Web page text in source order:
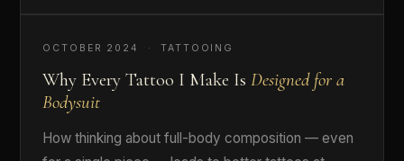
OCTOBER 2024 · TATTOOING
Why Every Tattoo I Make IsDesigned for a
Bodysuit
How thinking about full-body composition — even